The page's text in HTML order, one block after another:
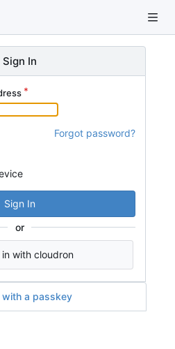
Sign In
Forgot password?
Sign In
or
in with cloudron
with a passkey